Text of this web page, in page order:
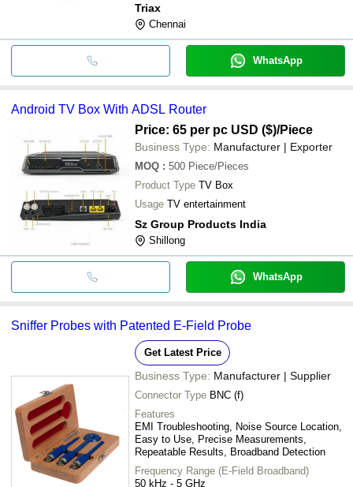
Triax
Chennai
WhatsApp
Android TV Box With ADSL Router
Price: 65 per pc USD ($)/Piece
Business Type: Manufacturer | Exporter
MOQ : 500 Piece/Pieces
Product Type TV Box
Usage TV entertainment
Sz Group Products India
Shillong
WhatsApp
Sniffer Probes with Patented E-Field Probe
Get Latest Price
Business Type: Manufacturer | Supplier
Connector Type BNC (f)
Features
EMI Troubleshooting, Noise Source Location,
Easy to Use, Precise Measurements,
Repeatable Results, Broadband Detection
Frequency Range (E-Field Broadband)
50 kHz - 5 GHz